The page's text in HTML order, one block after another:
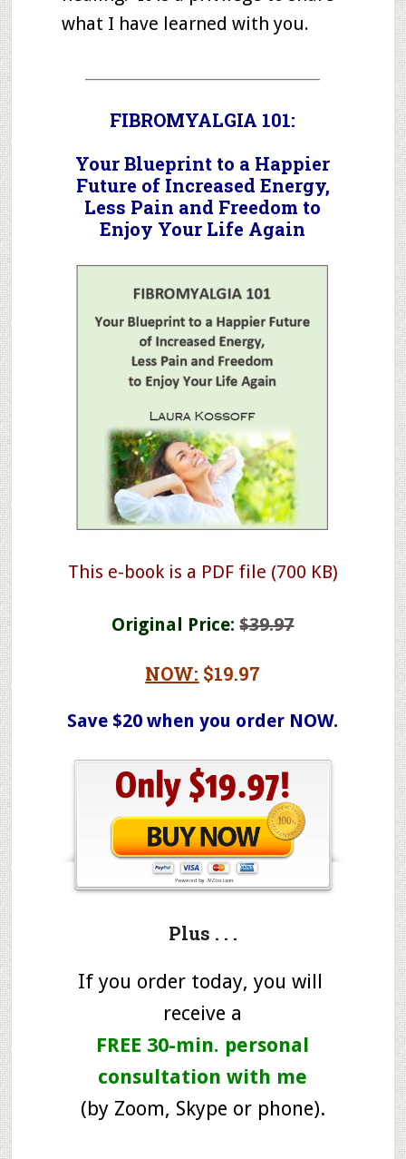
what I have learned with you.
FIBROMYALGIA 101:
Your Blueprint to a Happier
Future of Increased Energy,
Less Pain and Freedom to
Enjoy Your Life Again
This e-book is a PDF file (700 KB)
Original Price: $39.97
NOW: $19.97
Save $20 when you order NOW.
Plus . . .
If you order today, you will
receive a
FREE 30-min. personal
consultation with me
(by Zoom, Skype or phone).